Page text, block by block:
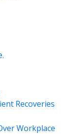
Recoveries
Workplace